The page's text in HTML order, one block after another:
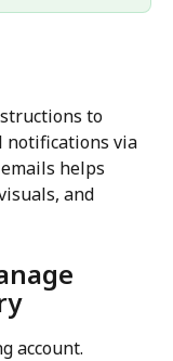
to
notifications via
helps
and
account.